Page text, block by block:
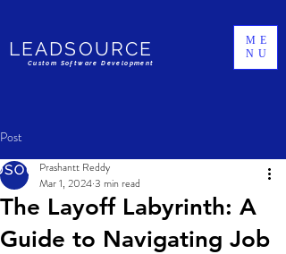
LEADSOURCE
ME
NU
Custom Software Development
Post
The Layoff Labyrinth: A
Guide to Navigating Job
Prashantt Reddy
Mar 1, 20243 min read